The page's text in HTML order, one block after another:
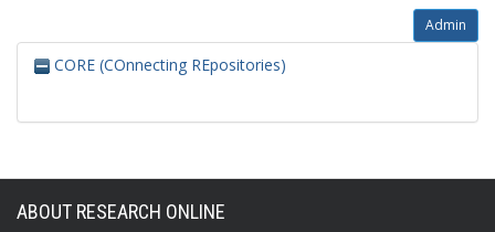
Admin
CORE (COnnecting REpositories)
ABOUT RESEARCH ONLINE